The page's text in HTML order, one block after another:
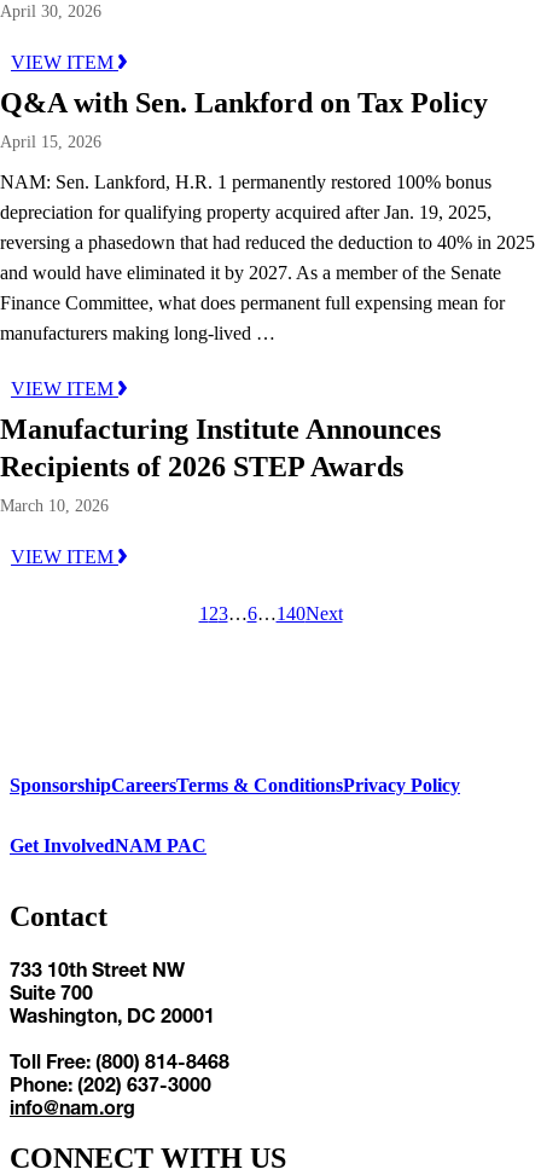
April 30, 2026
VIEW ITEM
Q&A with Sen. Lankford on Tax Policy
April 15, 2026
NAM: Sen. Lankford, H.R. 1 permanently restored 100% bonus
depreciation for qualifying property acquired after Jan. 19, 2025,
reversing a phasedown that had reduced the deduction to 40% in 2025
and would have eliminated it by 2027. As a member of the Senate
Finance Committee, what does permanent full expensing mean for
manufacturers making long-lived …
VIEW ITEM
Manufacturing Institute Announces
Recipients of 2026 STEP Awards
March 10, 2026
VIEW ITEM
1 23…6…140Next
SponsorshipCareersTerms & ConditionsPrivacy Policy
Get InvolvedNAM PAC
Contact
733 10th Street NW
Suite 700
Washington, DC 20001
Toll Free: (800) 814-8468
Phone: (202) 637-3000
info@nam.org
CONNECT WITH US